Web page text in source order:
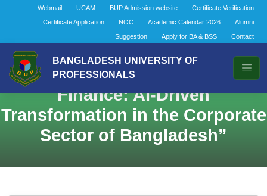
Webmail UCAM BUP Admission website
Certificate Verification
Certificate Application
NOC Academic Calendar 2026
Alumni
Suggestion
Apply for BA & BSS Contact
BANGLADESH UNIVERSITY OF
PROFESSIONALS
Enrichment Session: “Next-Gen
Finance: AI-Driven
Transformation in the Corporate
Sector of Bangladesh”